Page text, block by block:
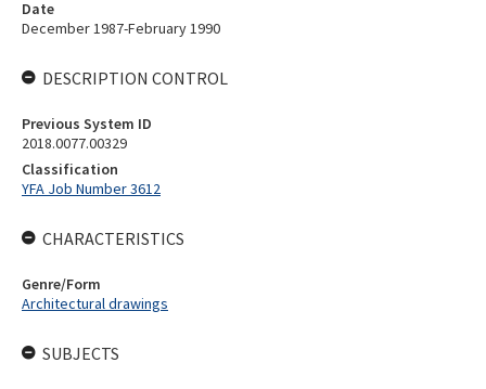
Date
December 1987-February 1990
DESCRIPTION CONTROL
Previous System ID
2018.0077.00329
Classification
YFA Job Number 3612
CHARACTERISTICS
Genre/Form
Architectural drawings
SUBJECTS